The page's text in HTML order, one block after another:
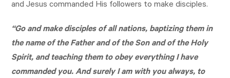
and Jesus commanded His followers to make disciples.
“Go and make disciples of all nations, baptizing them in
the name of the Father and of the Son and of the Holy
Spirit, and teaching them to obey everything I have
commanded you. And surely I am with you always, to